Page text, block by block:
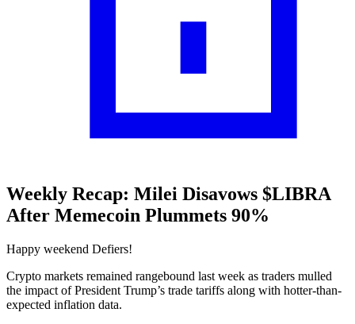
Weekly Recap: Milei Disavows $LIBRA
After Memecoin Plummets 90%
Happy weekend Defiers!
Crypto markets remained rangebound last week as traders mulled
the impact of President Trump’s trade tariffs along with hotter-than-
expected inflation data.